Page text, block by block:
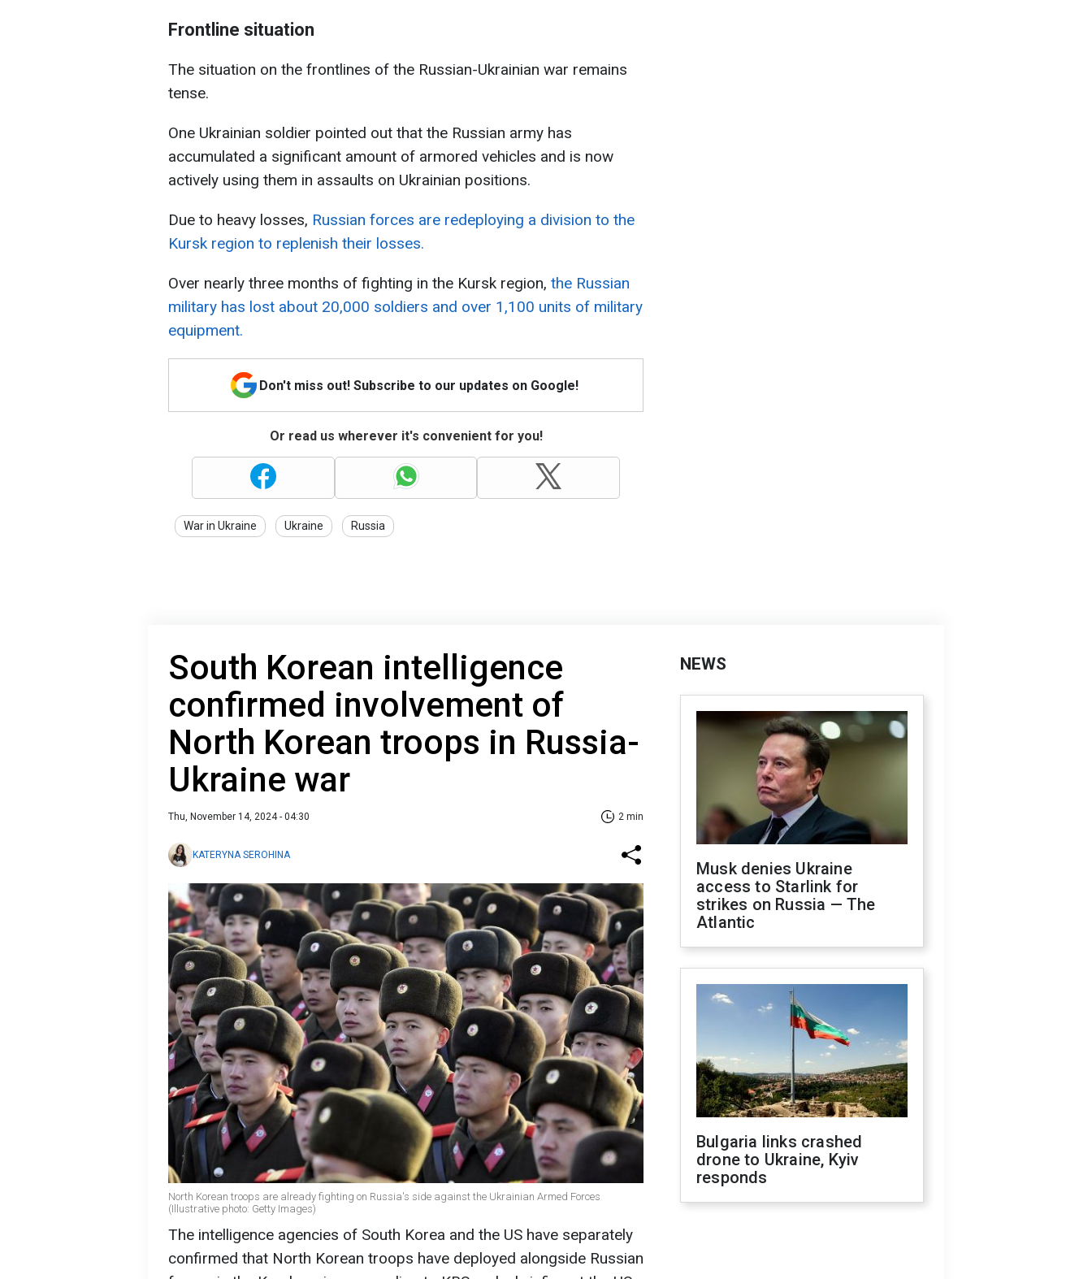
Frontline situation
The situation on the frontlines of the Russian-Ukrainian war remains
tense.
One Ukrainian soldier pointed out that the Russian army has
accumulated a significant amount of armored vehicles and is now
actively using them in assaults on Ukrainian positions.
Due to heavy losses, Russian forces are redeploying a division to the
Kursk region to replenish their losses.
Over nearly three months of fighting in the Kursk region, the Russian
military has lost about 20,000 soldiers and over 1,100 units of military
equipment.
Don't miss out! Subscribe to our updates on Google!
Or read us wherever it's convenient for you!
War in Ukraine Ukraine Russia
South Korean intelligence
confirmed involvement of
North Korean troops in Russia-
Ukraine war
Thu, November 14, 2024 - 04:30 2 min
KATERYNA SEROHINA
North Korean troops are already fighting on Russia's side against the Ukrainian Armed Forces
(Illustrative photo: Getty Images)
The intelligence agencies of South Korea and the US have separately
confirmed that North Korean troops have deployed alongside Russian
NEWS
Musk denies Ukraine
access to Starlink for
strikes on Russia — The
Atlantic
Bulgaria links crashed
drone to Ukraine, Kyiv
responds